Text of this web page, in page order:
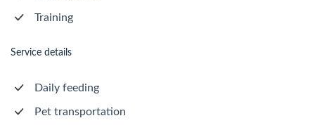
Training
Service details
Daily feeding
Pet transportation